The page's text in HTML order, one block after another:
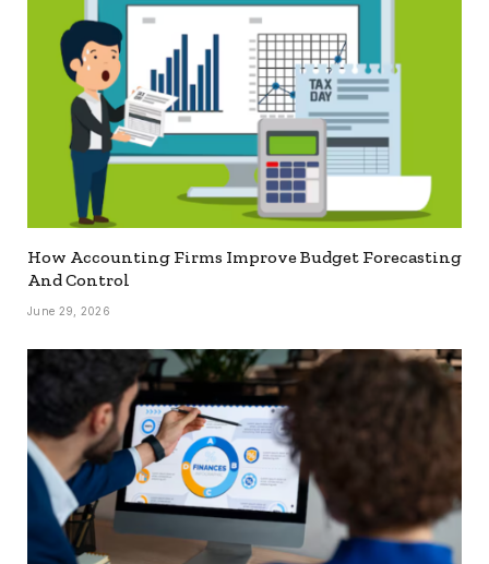
How Accounting Firms Improve Budget Forecasting
And Control
June 29, 2026